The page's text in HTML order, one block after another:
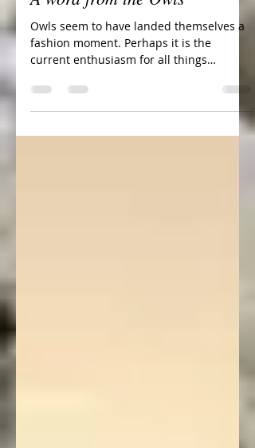
A word from the Owls
Owls seem to have landed themselves a
fashion moment. Perhaps it is the
current enthusiasm for all things